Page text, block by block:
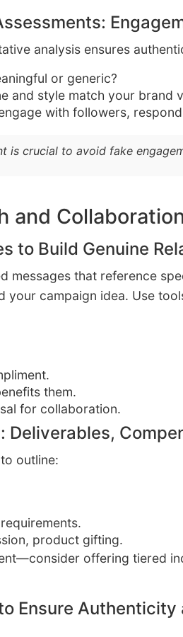
analysis ensures
or generic?
and style match your brand
with followers,
is crucial to avoid fake
and
to Build Genuine
messages that reference
your campaign idea. Use
them.
for collaboration.
outline:
product gifting.
offering tiered
Ensure Authenticity